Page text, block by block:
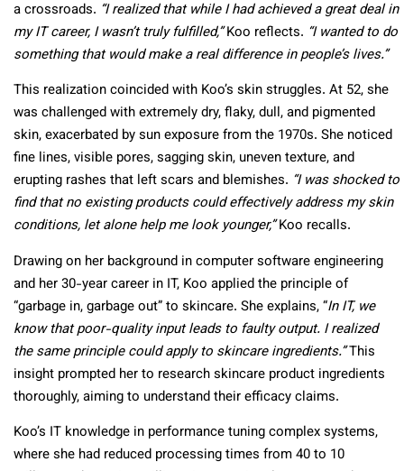
a crossroads. “I realized that while I had achieved a great deal in
my IT career, I wasn’t truly fulfilled,”Koo reflects. “I wanted to do
something that would make a real difference in people’s lives.”
This realization coincided with Koo’s skin struggles. At 52, she
was challenged with extremely dry, flaky, dull, and pigmented
skin, exacerbated by sun exposure from the 1970s. She noticed
fine lines, visible pores, sagging skin, uneven texture, and
erupting rashes that left scars and blemishes. “I was shocked to
find that no existing products could effectively address my skin
conditions, let alone help me look younger,”Koo recalls.
Drawing on her background in computer software engineering
and her 30-year career in IT, Koo applied the principle of
“garbage in, garbage out” to skincare. She explains, “In IT, we
know that poor-quality input leads to faulty output. I realized
the same principle could apply to skincare ingredients.”This
insight prompted her to research skincare product ingredients
thoroughly, aiming to understand their efficacy claims.
Koo’s IT knowledge in performance tuning complex systems,
where she had reduced processing times from 40 to 10